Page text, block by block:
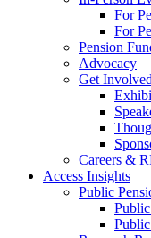
For
For
Pension
Advocacy
Get Involved
Careers &
Access Insights
Public